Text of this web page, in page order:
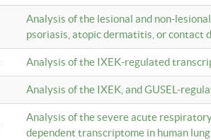
Analysis of the lesional and non-
psoriasis, atopic dermatitis, or contact
Analysis of the IXEK-regulated
Analysis of the IXEK, and GUSEL-
Analysis of the severe acute
dependent transcriptome in human